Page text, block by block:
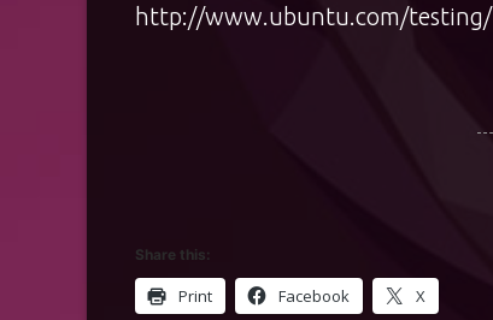
http://www.ubuntu.com/testing/
Share this:
Print Facebook X